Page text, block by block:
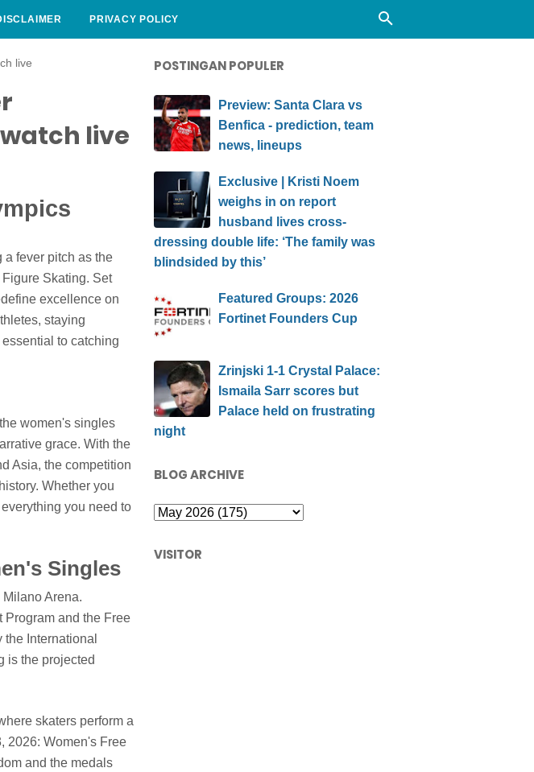
PRIVACY POLICY
live
live
fever pitch as the
Skating. Set
excellence on
staying
to catching
women's singles
grace. With the
Asia, the competition
Whether you
you need to
Singles
Arena.
Program and the Free
International
is the projected
skaters perform a
2026: Women's Free
and the medals
POSTINGAN POPULER
Preview: Santa Clara vs
Benfica - prediction, team
news, lineups
Exclusive | Kristi Noem
weighs in on report
husband lives cross-
dressing double life: ‘The family was
blindsided by this’
Featured Groups: 2026
Fortinet Founders Cup
Zrinjski 1-1 Crystal Palace:
Ismaila Sarr scores but
Palace held on frustrating
night
BLOG ARCHIVE
VISITOR